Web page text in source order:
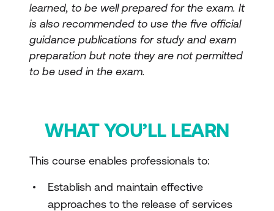
learned, to be well prepared for the exam. It
is also recommended to use the five official
guidance publications for study and exam
preparation but note they are not permitted
to be used in the exam.
WHAT YOU’LL LEARN
This course enables professionals to:
Establish and maintain effective
approaches to the release of services